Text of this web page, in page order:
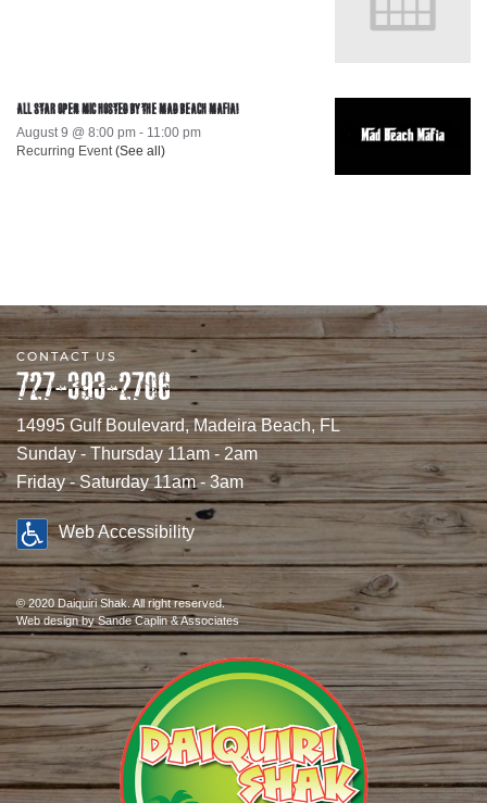
ALL STAR OPEN MIC HOSTED BY THE MAD BEACH MAFIA!
August 9 @ 8:00 pm - 11:00 pm
Recurring Event(See all)
CONTACT US
727-393-2706
14995 Gulf Boulevard, Madeira Beach, FL
Sunday - Thursday 11am - 2am
Friday - Saturday 11am - 3am
Web Accessibility
© 2020 Daiquiri Shak. All right reserved.
Web designby Sande Caplin & Associates